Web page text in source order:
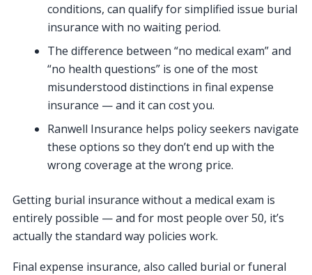
conditions, can qualify for simplified issue burial
insurance with no waiting period.
The difference between “no medical exam” and
“no health questions” is one of the most
misunderstood distinctions in final expense
insurance — and it can cost you.
Ranwell Insurance helps policy seekers navigate
these options so they don’t end up with the
wrong coverage at the wrong price.
Getting burial insurance without a medical exam is
entirely possible — and for most people over 50, it’s
actually the standard way policies work.
Final expense insurance, also called burial or funeral